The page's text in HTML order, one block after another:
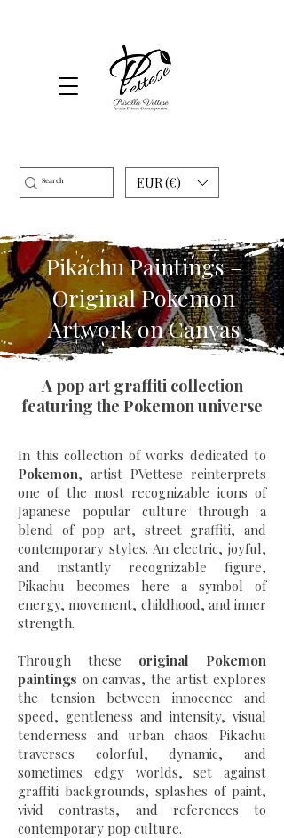
EUR (€)
Pikachu Paintings –
Original Pokemon
Artwork on Canvas
A pop art graffiti collection
featuring the Pokemon universe
In this collection of works dedicated to
Pokemon, artist PVettese reinterprets
one of the most recognizable icons of
Japanese popular culture through a
blend of pop art, street graffiti, and
contemporary styles. An electric, joyful,
and instantly recognizable figure,
Pikachu becomes here a symbol of
energy, movement, childhood, and inner
strength.
Through these original Pokemon
paintings on canvas, the artist explores
the tension between innocence and
speed, gentleness and intensity, visual
tenderness and urban chaos. Pikachu
traverses colorful, dynamic, and
sometimes edgy worlds, set against
graffiti backgrounds, splashes of paint,
vivid contrasts, and references to
contemporary pop culture.